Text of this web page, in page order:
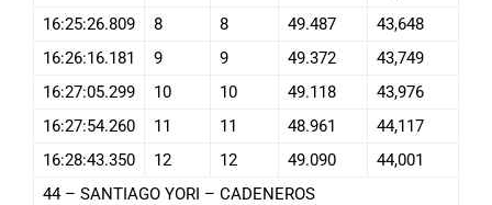
16:25:26.809
8 8 49.487
43,648
16:26:16.181
9 9 49.372
43,749
16:27:05.299
10 10 49.118
43,976
16:27:54.260
11 11 48.961
44,117
16:28:43.350
12 12 49.090
44,001
44 – SANTIAGO YORI – CADENEROS